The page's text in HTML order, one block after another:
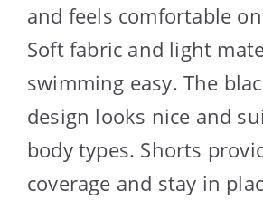
and feels comfortable
Soft fabric and light
swimming easy. The
design looks nice and
body types. Shorts
coverage and stay in